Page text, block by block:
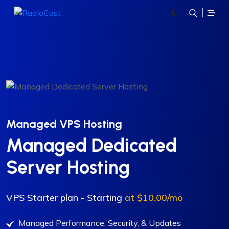
Managed VPS Hosting
Managed Dedicated
Server Hosting
VPS Starter plan - Starting at $10.00/mo
Managed Performance, Security, & Updates